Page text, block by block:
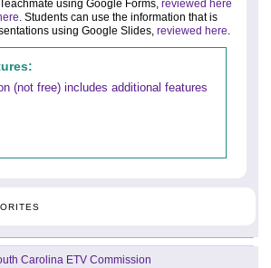
using Google Forms, reviewed here
. Students can use the information that is
using Google Slides, reviewed here.
(not free) includes additional features
Carolina ETV Commission